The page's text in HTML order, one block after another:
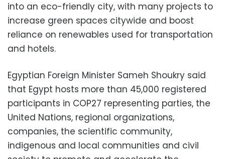
into an eco-friendly city, with many projects to
increase green spaces citywide and boost
reliance on renewables used for transportation
and hotels.
Egyptian Foreign Minister Sameh Shoukry said
that Egypt hosts more than 45,000 registered
participants in COP27 representing parties, the
United Nations, regional organizations,
companies, the scientific community,
indigenous and local communities and civil